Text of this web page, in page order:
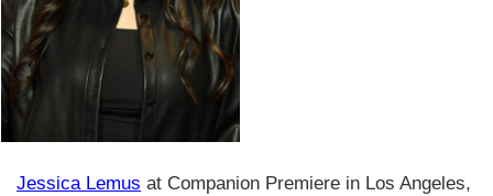
Jessica Lemus at Companion Premiere in Los Angeles,